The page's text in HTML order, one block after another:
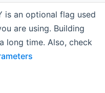
is an optional flag used
are using. Building
long time. Also, check